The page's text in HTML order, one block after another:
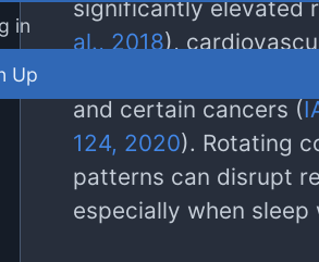
in
Up
significantly elevated
al., 2018),
and certain cancers (
124, 2020). Rotating
patterns can disrupt
especially when